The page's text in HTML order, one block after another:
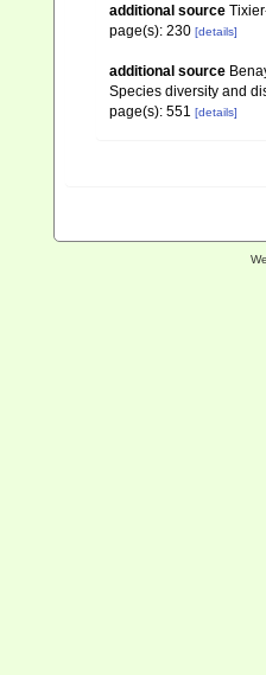
additional source
page(s): 230 [details]
additional source
Species diversity and
page(s): 551 [details]